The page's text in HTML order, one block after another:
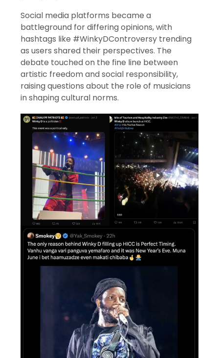
Social media platforms became a
battleground for differing opinions, with
hashtags like #WinkyDControversy trending
as users shared their perspectives. The
debate touched on the fine line between
artistic freedom and social responsibility,
raising questions about the role of musicians
in shaping cultural norms.